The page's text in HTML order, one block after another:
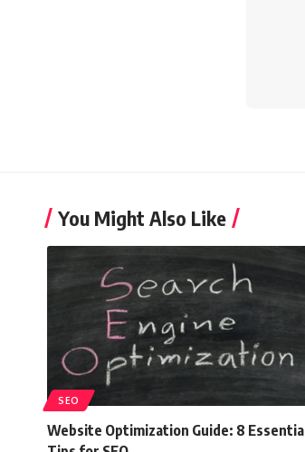
You Might Also Like
SEO
Website Optimization Guide: 8 Essential